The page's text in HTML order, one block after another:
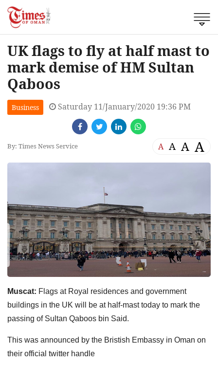
UK flags to fly at half mast to
mark demise of HM Sultan
Qaboos
Business Saturday 11/January/2020 19:36 PM
By: Times News Service A A A A
Muscat: Flags at Royal residences and government
buildings in the UK will be at half-mast today to mark the
passing of Sultan Qaboos bin Said.
This was announced by the Bristish Embassy in Oman on
their official twitter handle